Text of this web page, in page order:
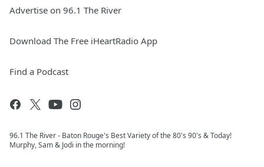
Advertise on 96.1 The River
Download The Free iHeartRadio App
Find a Podcast
96.1 The River - Baton Rouge's Best Variety of the 80's 90's & Today!
Murphy, Sam & Jodi in the morning!